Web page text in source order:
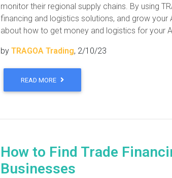
monitor their regional supply chains. By using
financing and logistics solutions, and grow
about how to get money and logistics for your
by TRAGOA Trading, 2/10/23
READ MORE
How to Find Trade
Businesses